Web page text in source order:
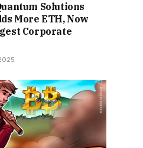
Solutions
More ETH, Now
Corporate